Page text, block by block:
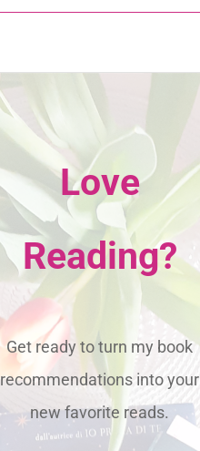
Love
Reading?
Get ready to turn my book
recommendations into your
new favorite reads.